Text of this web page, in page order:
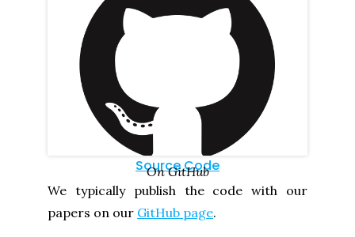
Source Code
On GitHub
We typically publish the code with our
papers on our GitHub page.